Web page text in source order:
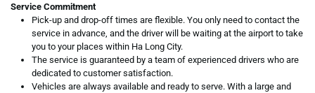
Service Commitment
Pick-up and drop-off times are flexible. You only need to contact the
service in advance, and the driver will be waiting at the airport to take
you to your places within Ha Long City.
The service is guaranteed by a team of experienced drivers who are
dedicated to customer satisfaction.
Vehicles are always available and ready to serve. With a large and